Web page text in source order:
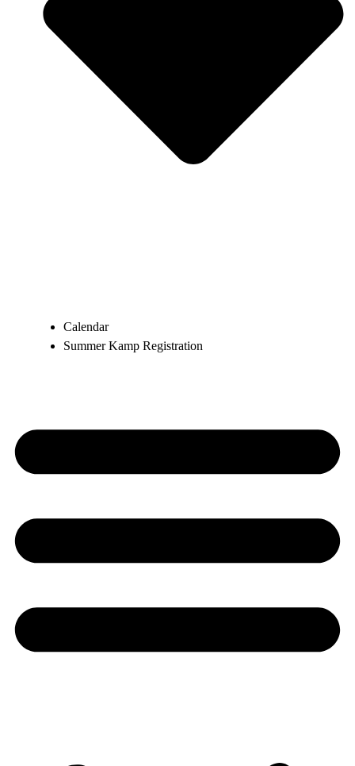
Calendar
Summer Kamp Registration